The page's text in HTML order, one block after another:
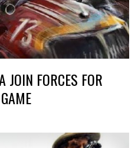
JOIN FORCES FOR